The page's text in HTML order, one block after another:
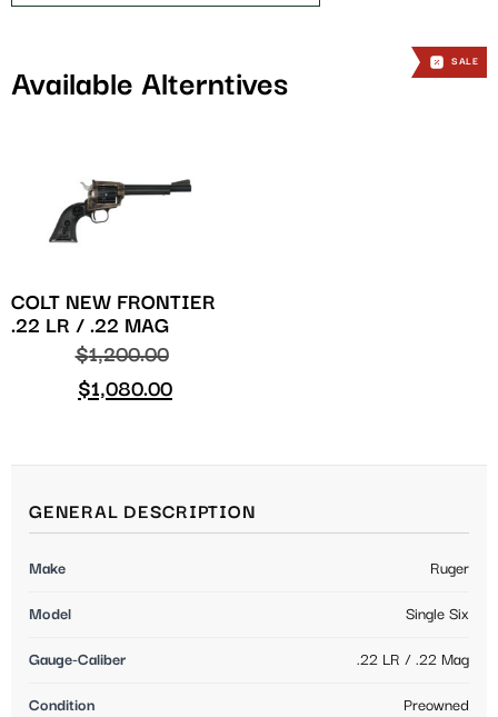
Available Alterntives
COLT NEW FRONTIER
.22 LR / .22 MAG
$1,200.00
$1,080.00
SALE
GENERAL DESCRIPTION
Make Ruger
Model Single Six
Gauge-Caliber .22 LR / .22 Mag
Condition Preowned